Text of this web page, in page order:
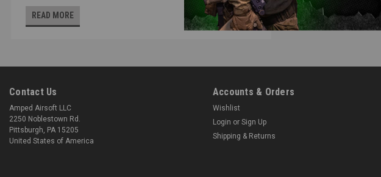
READ MORE
Contact Us
Amped Airsoft LLC
2250 Noblestown Rd.
Pittsburgh, PA 15205
United States of America
Accounts & Orders
Wishlist
Login or Sign Up
Shipping & Returns